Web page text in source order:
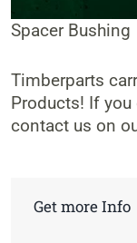
Spacer Bushing
Timberparts
Products! If you
contact us on
Get more Info